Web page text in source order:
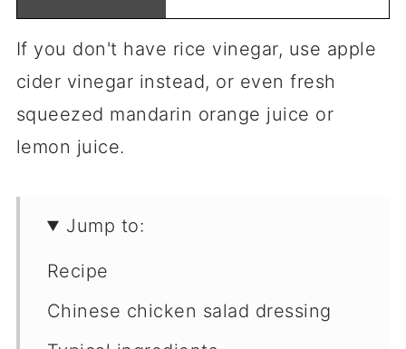
If you don't have rice vinegar, use apple
cider vinegar instead, or even fresh
squeezed mandarin orange juice or
lemon juice.
Jump to:
Recipe
Chinese chicken salad dressing